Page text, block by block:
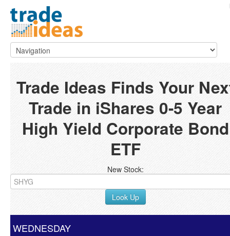
Trade Ideas Finds Your
Trade in iShares 0-5 Year
High Yield Corporate Bond
ETF
New Stock:
Look Up
WEDNESDAY